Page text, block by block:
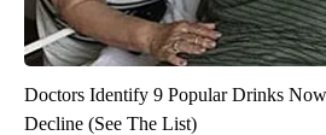
Doctors Identify 9 Popular Drinks
Decline (See The List)